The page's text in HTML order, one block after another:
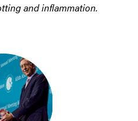
and inflammation.